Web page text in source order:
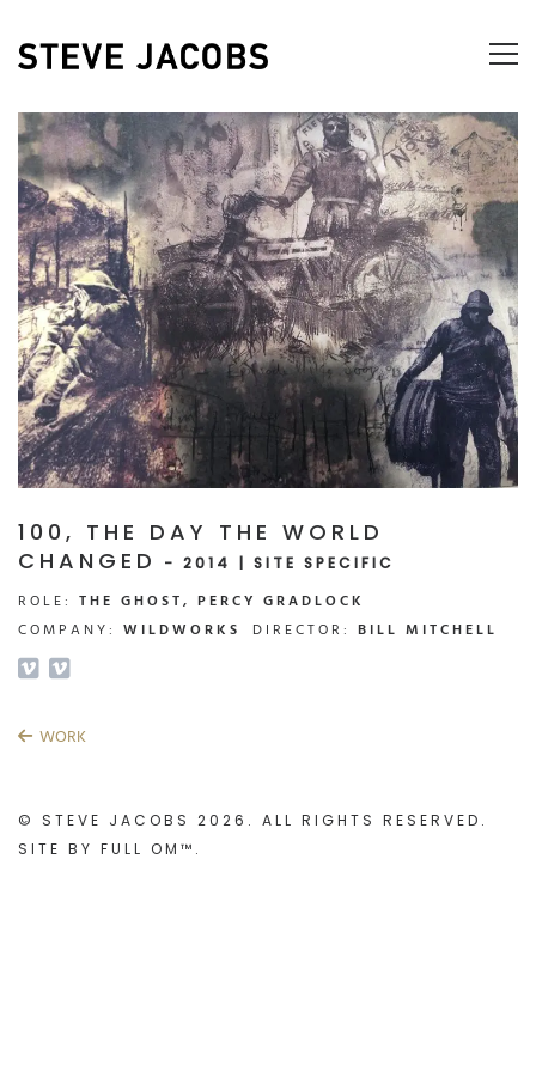
100, THE DAY THE WORLD
CHANGED
- 2014 | SITE SPECIFIC
ROLE: THE GHOST, PERCY GRADLOCK
COMPANY: WILDWORKS DIRECTOR: BILL MITCHELL
WORK
© STEVE JACOBS 2026. ALL RIGHTS RESERVED.
SITE BY FULL OM™ .